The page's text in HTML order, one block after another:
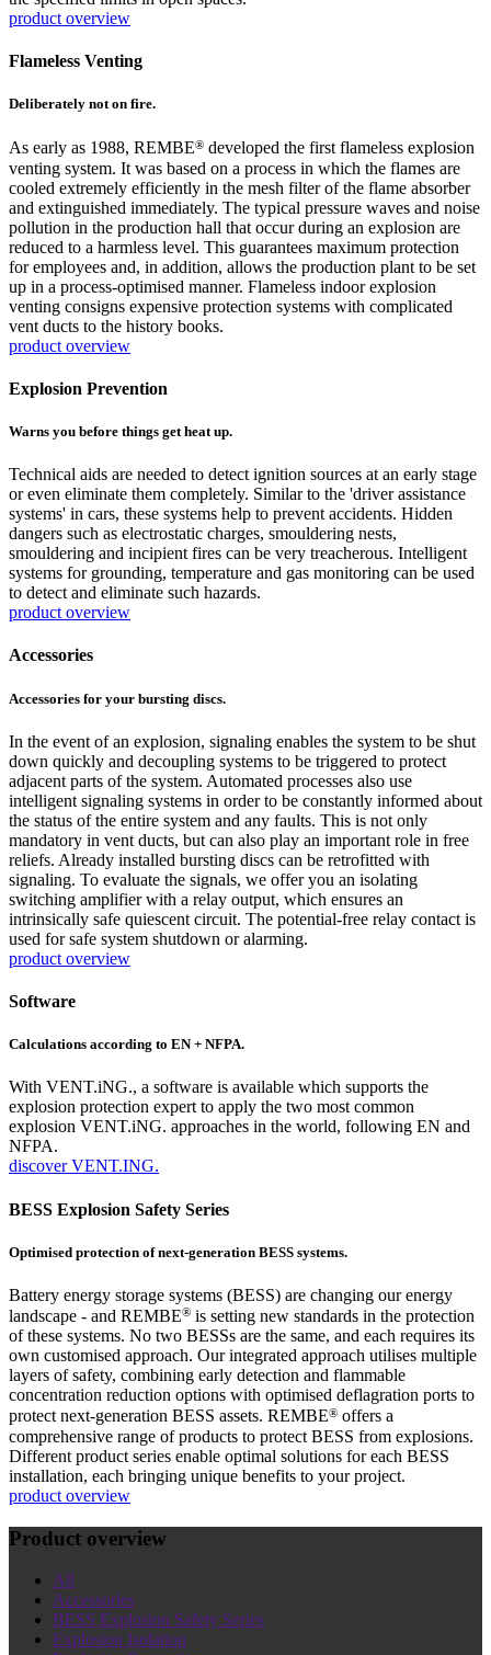
product overview
Flameless Venting
Deliberately not on fire.
As early as 1988, REMBE® developed the first flameless explosion
venting system. It was based on a process in which the flames are
cooled extremely efficiently in the mesh filter of the flame absorber
and extinguished immediately. The typical pressure waves and noise
pollution in the production hall that occur during an explosion are
reduced to a harmless level. This guarantees maximum protection
for employees and, in addition, allows the production plant to be set
up in a process-optimised manner. Flameless indoor explosion
venting consigns expensive protection systems with complicated
vent ducts to the history books.
product overview
Explosion Prevention
Warns you before things get heat up.
Technical aids are needed to detect ignition sources at an early stage
or even eliminate them completely. Similar to the 'driver assistance
systems' in cars, these systems help to prevent accidents. Hidden
dangers such as electrostatic charges, smouldering nests,
smouldering and incipient fires can be very treacherous. Intelligent
systems for grounding, temperature and gas monitoring can be used
to detect and eliminate such hazards.
product overview
Accessories
Accessories for your bursting discs.
In the event of an explosion, signaling enables the system to be shut
down quickly and decoupling systems to be triggered to protect
adjacent parts of the system. Automated processes also use
intelligent signaling systems in order to be constantly informed about
the status of the entire system and any faults. This is not only
mandatory in vent ducts, but can also play an important role in free
reliefs. Already installed bursting discs can be retrofitted with
signaling. To evaluate the signals, we offer you an isolating
switching amplifier with a relay output, which ensures an
intrinsically safe quiescent circuit. The potential-free relay contact is
used for safe system shutdown or alarming.
product overview
Software
Calculations according to EN + NFPA.
With VENT.iNG., a software is available which supports the
explosion protection expert to apply the two most common
explosion VENT.iNG. approaches in the world, following EN and
NFPA.
discover VENT.ING.
BESS Explosion Safety Series
Optimised protection of next-generation BESS systems.
Battery energy storage systems (BESS) are changing our energy
landscape - and REMBE® is setting new standards in the protection
of these systems. No two BESSs are the same, and each requires its
own customised approach. Our integrated approach utilises multiple
layers of safety, combining early detection and flammable
concentration reduction options with optimised deflagration ports to
protect next-generation BESS assets. REMBE® offers a
comprehensive range of products to protect BESS from explosions.
Different product series enable optimal solutions for each BESS
installation, each bringing unique benefits to your project.
product overview
Product overview
All
Accessories
BESS Explosion Safety Series
Explosion Isolation